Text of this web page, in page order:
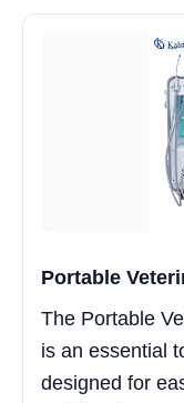
Portable
The Portable
is an essential
designed for